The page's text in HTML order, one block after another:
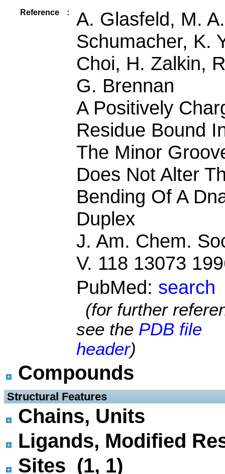
Reference :
A. Glasfeld, M. A.
Schumacher, K.
Choi, H. Zalkin,
G. Brennan
A Positively
Residue Bound
The Minor
Does Not Alter
Bending Of A
Duplex
J. Am. Chem.
V. 118 13073
PubMed: search
(for further
see the PDB file
header)
Compounds
Structural Features
Chains, Units
Ligands, Modified
Sites (1, 1)